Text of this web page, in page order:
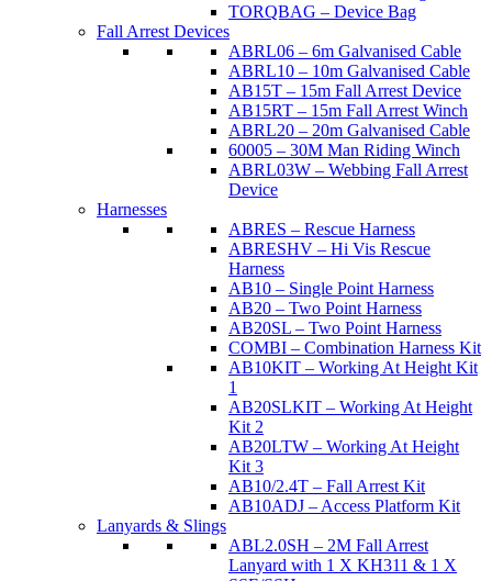
TORQBAG – Device Bag
Fall Arrest Devices
ABRL06 – 6m Galvanised Cable
ABRL10 – 10m Galvanised Cable
AB15T – 15m Fall Arrest Device
AB15RT – 15m Fall Arrest Winch
ABRL20 – 20m Galvanised Cable
60005 – 30M Man Riding Winch
ABRL03W – Webbing Fall Arrest
Device
Harnesses
ABRES – Rescue Harness
ABRESHV – Hi Vis Rescue
Harness
AB10 – Single Point Harness
AB20 – Two Point Harness
AB20SL – Two Point Harness
COMBI – Combination Harness Kit
AB10KIT – Working At Height Kit
1
AB20SLKIT – Working At Height
Kit 2
AB20LTW – Working At Height
Kit 3
AB10/2.4T – Fall Arrest Kit
AB10ADJ – Access Platform Kit
Lanyards & Slings
ABL2.0SH – 2M Fall Arrest
Lanyard with 1 X KH311 & 1 X